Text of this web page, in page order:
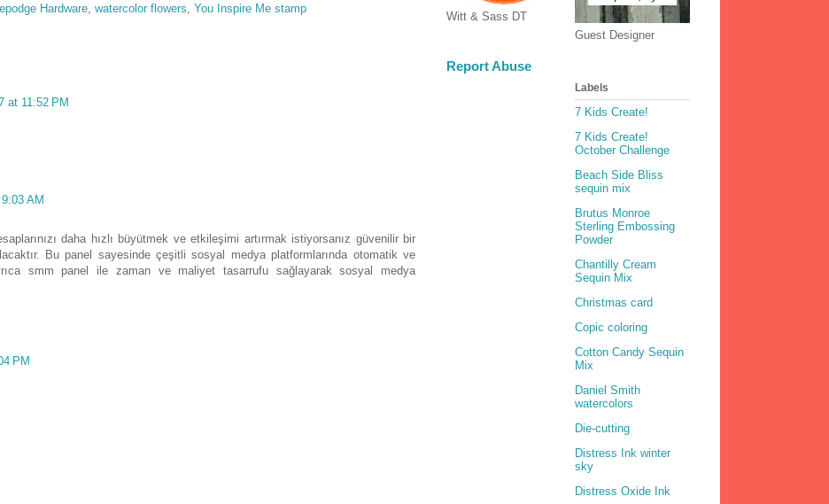
Hardware watercolor flowers You Inspire Me stamp
at 11:52 PM
AM
daha hızlı büyütmek ve etkileşimi artırmak istiyorsanız güvenilir bir
Bu panel sayesinde çeşitli sosyal medya platformlarında otomatik ve
smm panel ile zaman ve maliyet tasarrufu sağlayarak sosyal medya
PM
Witt & Sass DT
Report Abuse
Guest Designer
Labels
7 Kids Create!
7 Kids Create!
October Challenge
Beach Side Bliss
sequin mix
Brutus Monroe
Sterling Embossing
Powder
Chantilly Cream
Sequin Mix
Christmas card
Copic coloring
Cotton Candy Sequin
Mix
Daniel Smith
watercolors
Die-cutting
Distress Ink winter
sky
Distress Oxide Ink